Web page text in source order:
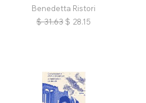
Benedetta Ristori
$ 31.63 $ 28.15